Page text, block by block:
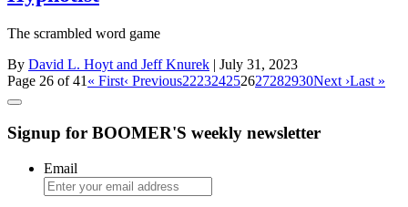
The scrambled word game
By David L. Hoyt and Jeff Knurek | July 31, 2023
Page 26 of 41 « First‹ Previous222324252627282930Next ›Last »
Signup for BOOMER'S weekly newsletter
Email